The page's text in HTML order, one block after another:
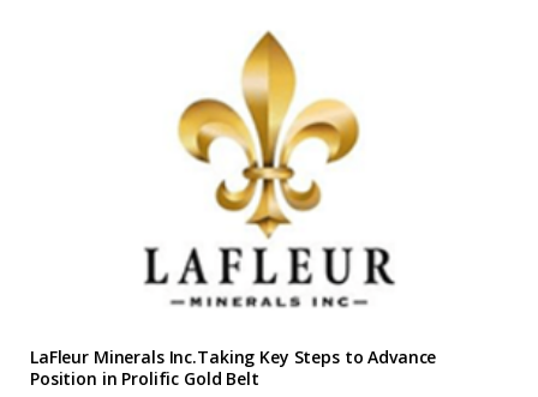
LaFleur Minerals Inc.Taking Key Steps to Advance
Position in Prolific Gold Belt